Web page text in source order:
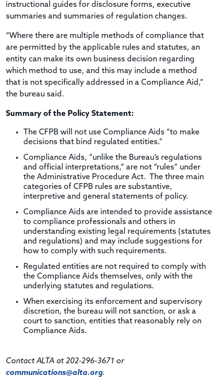
instructional guides for disclosure forms, executive
summaries and summaries of regulation changes.
“Where there are multiple methods of compliance that
are permitted by the applicable rules and statutes, an
entity can make its own business decision regarding
which method to use, and this may include a method
that is not specifically addressed in a Compliance Aid,”
the bureau said.
Summary of the Policy Statement:
The CFPB will not use Compliance Aids “to make
decisions that bind regulated entities.”
Compliance Aids, “unlike the Bureau’s regulations
and official interpretations,” are not “rules” under
the Administrative Procedure Act. The three main
categories of CFPB rules are substantive,
interpretive and general statements of policy.
Compliance Aids are intended to provide assistance
to compliance professionals and others in
understanding existing legal requirements (statutes
and regulations) and may include suggestions for
how to comply with such requirements.
Regulated entities are not required to comply with
the Compliance Aids themselves, only with the
underlying statutes and regulations.
When exercising its enforcement and supervisory
discretion, the bureau will not sanction, or ask a
court to sanction, entities that reasonably rely on
Compliance Aids.
Contact ALTA at 202-296-3671 or
communications@alta.org.